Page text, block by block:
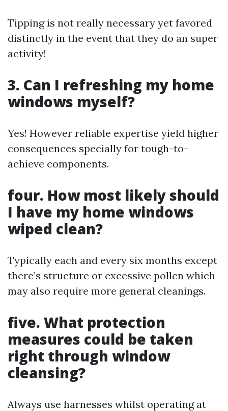
Tipping is not really necessary yet favored
distinctly in the event that they do an super
activity!
3. Can I refreshing my home
windows myself?
Yes! However reliable expertise yield higher
consequences specially for tough-to-
achieve components.
four. How most likely should
I have my home windows
wiped clean?
Typically each and every six months except
there’s structure or excessive pollen which
may also require more general cleanings.
five. What protection
measures could be taken
right through window
cleansing?
Always use harnesses whilst operating at